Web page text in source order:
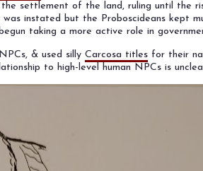
settlement of the land, ruling until the
instated but the Proboscideans kept
taking a more active role in
& used silly Carcosa titles for their
to high-level human NPCs is